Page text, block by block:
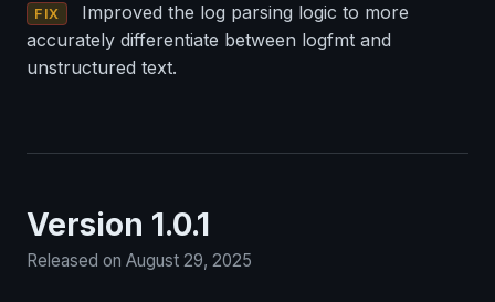
FIX
Improved the log parsing logic to more
accurately differentiate between logfmt and
unstructured text.
Version 1.0.1
Released on August 29, 2025